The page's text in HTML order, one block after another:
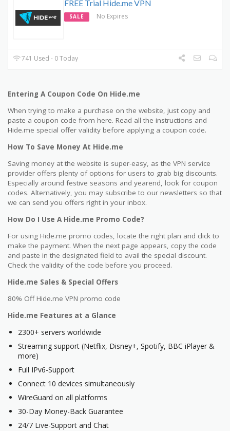
FREE Trial Hide.me VPN
SALE No Expires
741 Used - 0 Today
Entering A Coupon Code On Hide.me
When trying to make a purchase on the website, just copy and
paste a coupon code from here. Read all the instructions and
Hide.me special offer validity before applying a coupon code.
How To Save Money At Hide.me
Saving money at the website is super-easy, as the VPN service
provider offers plenty of options for users to grab big discounts.
Especially around festive seasons and yearend, look for coupon
codes. Alternatively, you may subscribe to our newsletters so that
we can send you offers right in your inbox.
How Do I Use A Hide.me Promo Code?
For using Hide.me promo codes, locate the right plan and click to
make the payment. When the next page appears, copy the code
and paste in the designated field to avail the special discount.
Check the validity of the code before you proceed.
Hide.me Sales & Special Offers
80% Off Hide.me VPN promo code
Hide.me Features at a Glance
2300+ servers worldwide
Streaming support (Netflix, Disney+, Spotify, BBC iPlayer &
more)
Full IPv6-Support
Connect 10 devices simultaneously
WireGuard on all platforms
30-Day Money-Back Guarantee
24/7 Live-Support and Chat